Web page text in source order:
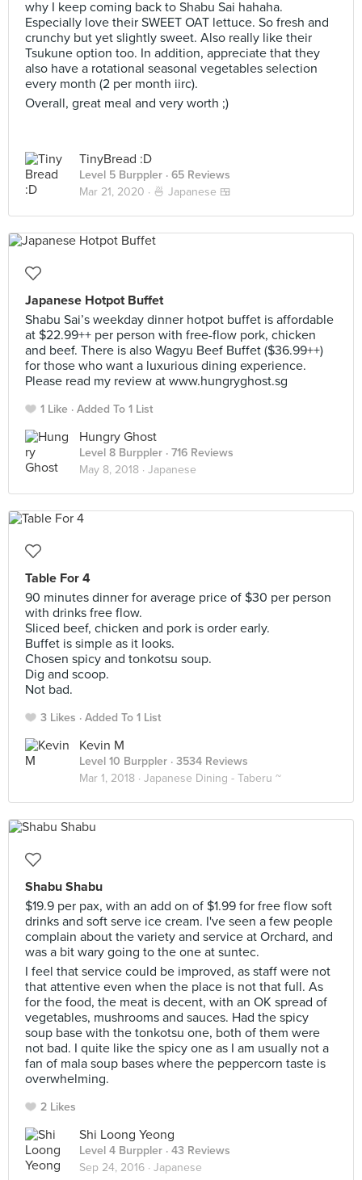
why I keep coming back to Shabu Sai hahaha.
Especially love their SWEET OAT lettuce. So fresh and
crunchy but yet slightly sweet. Also really like their
Tsukune option too. In addition, appreciate that they
also have a rotational seasonal vegetables selection
every month (2 per month iirc).
Overall, great meal and very worth ;)
TinyBread :D
Level 5 Burppler · 65 Reviews
Mar 21, 2020 · 🍜 Japanese 🍱
Japanese Hotpot Buffet
Shabu Sai’s weekday dinner hotpot buffet is affordable
at $22.99++ per person with free-flow pork, chicken
and beef. There is also Wagyu Beef Buffet ($36.99++)
for those who want a luxurious dining experience.
Please read my review at www.hungryghost.sg
1 Like Added To 1 List
Hungry Ghost
Level 8 Burppler · 716 Reviews
May 8, 2018 · Japanese
Table For 4
90 minutes dinner for average price of $30 per person
with drinks free flow.
Sliced beef, chicken and pork is order early.
Buffet is simple as it looks.
Chosen spicy and tonkotsu soup.
Dig and scoop.
Not bad.
3 Likes Added To 1 List
Kevin M
Level 10 Burppler · 3534 Reviews
Mar 1, 2018 · Japanese Dining - Taberu ~
Shabu Shabu
$19.9 per pax, with an add on of $1.99 for free flow soft
drinks and soft serve ice cream. I've seen a few people
complain about the variety and service at Orchard, and
was a bit wary going to the one at suntec.
I feel that service could be improved, as staff were not
that attentive even when the place is not that full. As
for the food, the meat is decent, with an OK spread of
vegetables, mushrooms and sauces. Had the spicy
soup base with the tonkotsu one, both of them were
not bad. I quite like the spicy one as I am usually not a
fan of mala soup bases where the peppercorn taste is
overwhelming.
2 Likes
Shi Loong Yeong
Level 4 Burppler · 43 Reviews
Sep 24, 2016 · Japanese